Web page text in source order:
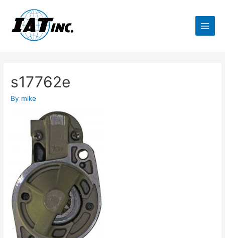
s17762e
By mike